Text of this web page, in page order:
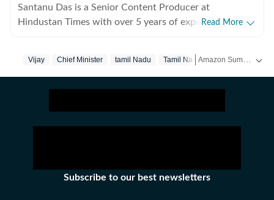
Santanu Das is a Senior Content Producer at
Hindustan Times with over 5 years of experience,
films and has covered several film festivals, including
Our Stars, where he writes about a recent film/series
and what stops the ‘good’ from becoming ‘great’. A gold
Jadavpur University. He is also a Rotten Tomatoes-
certified film critic. When not watching films or
Read More
Vijay Chief Minister ‪tamil Nadu‬ Tamil Nadu Rajinikanth
Amazon Summer Sale is here! Splurge and save now!
Subscribe to our best newsletters